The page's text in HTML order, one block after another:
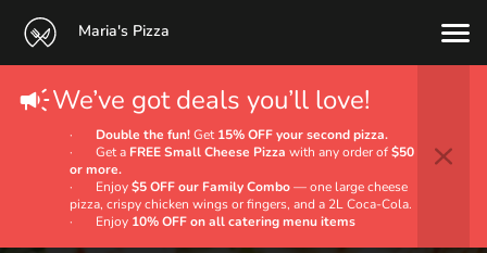
Maria's Pizza
We’ve got deals you’ll love!
· Double the fun!Get15% OFF your second pizza.
· Get a FREE Small Cheese Pizza with any order of$50
or more.
· Enjoy$5 OFF our Family Combo— one large cheese
pizza, crispy chicken wings or fingers, and a 2L Coca‑Cola.
· Enjoy 10% OFF on all catering menu items